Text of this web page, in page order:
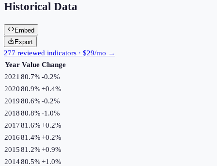
Historical Data
Embed
Export
277 reviewed indicators · $29/mo →
Year Value Change
2021 80.7%-0.2%
202080.9%+0.4%
201980.6%-0.2%
201880.8%-1.0%
201781.6%+0.2%
201681.4%+0.2%
201581.2%+0.9%
201480.5%+1.0%